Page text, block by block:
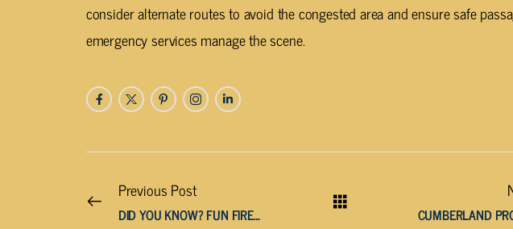
consider alternate routes to avoid the congested area and ensure safe
emergency services manage the scene.
Previous Post
DID YOU KNOW? FUN FIREWORKS FACTS TO FILL YOUR FOURTH!